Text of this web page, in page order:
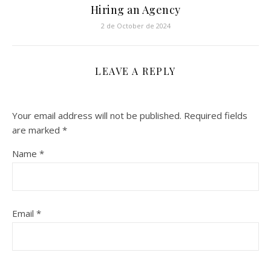
Hiring an Agency
2 de October de 2024
LEAVE A REPLY
Your email address will not be published. Required fields
are marked *
Name *
Email *